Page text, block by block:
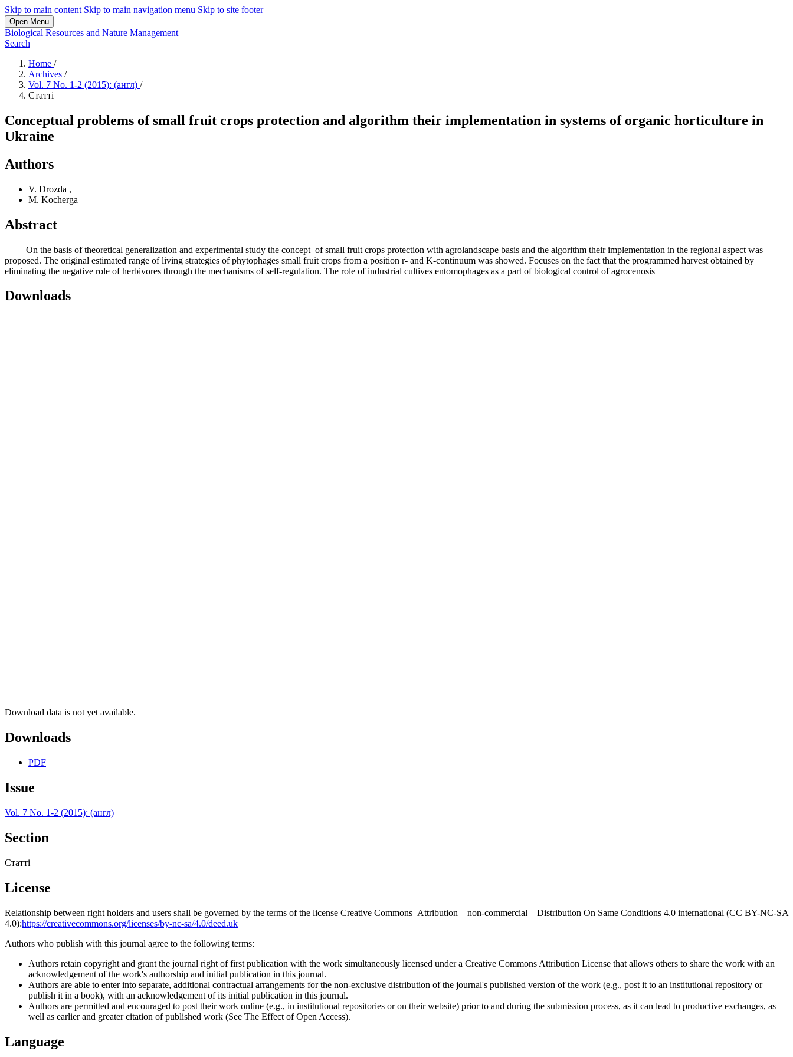
Skip to main content Skip to main navigation menu Skip to site footer
Open Menu
Biological Resources and Nature Management
Search
Home /
Archives /
Vol. 7 No. 1-2 (2015): (англ) /
Статті
Conceptual problems of small fruit crops protection and algorithm their implementation in systems of organic horticulture in
Ukraine
Authors
V. Drozda ,
M. Kocherga
Abstract
On the basis of theoretical generalization and experimental study the concept of small fruit crops protection with agrolandscape basis and the algorithm their implementation in the regional aspect was
proposed. The original estimated range of living strategies of phytophages small fruit crops from a position r- and K-continuum was showed. Focuses on the fact that the programmed harvest obtained by
eliminating the negative role of herbivores through the mechanisms of self-regulation. The role of industrial cultives entomophages as a part of biological control of agrocenosis
Downloads
Download data is not yet available.
Downloads
PDF
Issue
Vol. 7 No. 1-2 (2015): (англ)
Section
Статті
License
Relationship between right holders and users shall be governed by the terms of the license Creative Commons Attribution – non-commercial – Distribution On Same Conditions 4.0 international (CC BY-NC-SA
4.0):https://creativecommons.org/licenses/by-nc-sa/4.0/deed.uk
Authors who publish with this journal agree to the following terms:
Authors retain copyright and grant the journal right of first publication with the work simultaneously licensed under a Creative Commons Attribution License that allows others to share the work with an
acknowledgement of the work's authorship and initial publication in this journal.
Authors are able to enter into separate, additional contractual arrangements for the non-exclusive distribution of the journal's published version of the work (e.g., post it to an institutional repository or
publish it in a book), with an acknowledgement of its initial publication in this journal.
Authors are permitted and encouraged to post their work online (e.g., in institutional repositories or on their website) prior to and during the submission process, as it can lead to productive exchanges, as
well as earlier and greater citation of published work (See The Effect of Open Access).
Language